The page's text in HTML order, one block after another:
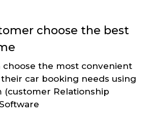
choose the best
choose the most convenient
car booking needs using
(customer Relationship